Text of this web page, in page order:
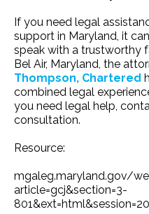
If you need legal
support in Maryland, it
speak with a trustworthy
Bel Air, Maryland, the
Thompson, Chartered
combined legal
you need legal help,
consultation.
Resource:
mgaleg.maryland.gov/
article=gcj&section=3-